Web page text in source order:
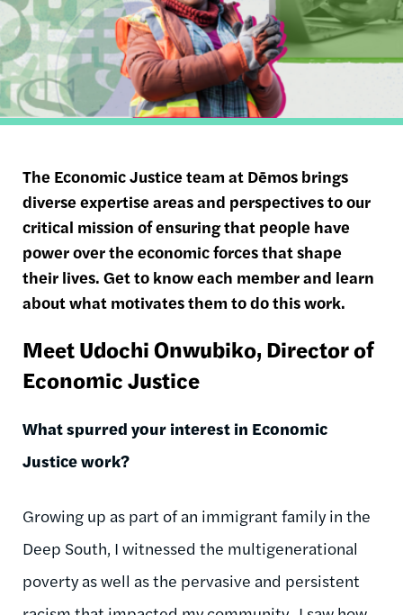
The Economic Justice team at Dēmos brings
diverse expertise areas and perspectives to our
critical mission of ensuring that people have
power over the economic forces that shape
their lives. Get to know each member and learn
about what motivates them to do this work.
Meet UdochiOnwubiko, Director of
Economic Justice
What spurred your interest in Economic
Justice work?
Growing up as part of an immigrant family in the
Deep South, I witnessed the multigenerational
poverty as well as the pervasive and persistent